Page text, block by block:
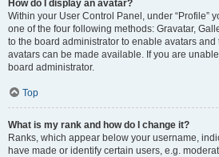
How do I display an avatar?
Within your User Control Panel, under “Profile”
one of the four following methods: Gravatar,
to the board administrator to enable avatars
avatars can be made available. If you are
board administrator.
Top
What is my rank and how do I change it?
Ranks, which appear below your username,
have made or identify certain users, e.g.